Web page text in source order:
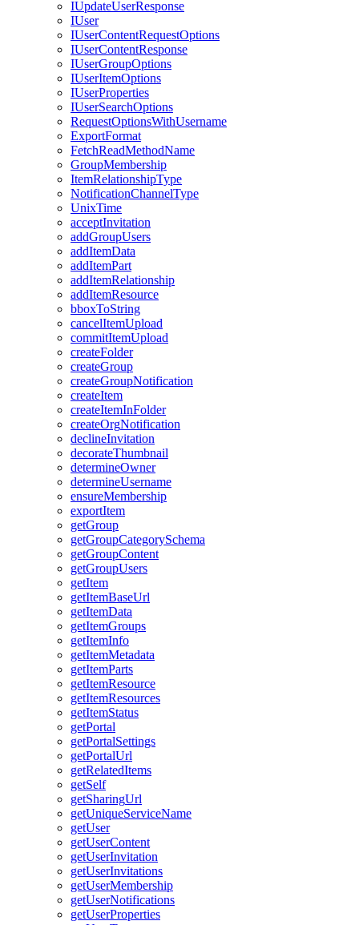
IUpdateUserResponse
IUser
IUserContentRequestOptions
IUserContentResponse
IUserGroupOptions
IUserItemOptions
IUserProperties
IUserSearchOptions
RequestOptionsWithUsername
ExportFormat
FetchReadMethodName
GroupMembership
ItemRelationshipType
NotificationChannelType
UnixTime
acceptInvitation
addGroupUsers
addItemData
addItemPart
addItemRelationship
addItemResource
bboxToString
cancelItemUpload
commitItemUpload
createFolder
createGroup
createGroupNotification
createItem
createItemInFolder
createOrgNotification
declineInvitation
decorateThumbnail
determineOwner
determineUsername
ensureMembership
exportItem
getGroup
getGroupCategorySchema
getGroupContent
getGroupUsers
getItem
getItemBaseUrl
getItemData
getItemGroups
getItemInfo
getItemMetadata
getItemParts
getItemResource
getItemResources
getItemStatus
getPortal
getPortalSettings
getPortalUrl
getRelatedItems
getSelf
getSharingUrl
getUniqueServiceName
getUser
getUserContent
getUserInvitation
getUserInvitations
getUserMembership
getUserNotifications
getUserProperties